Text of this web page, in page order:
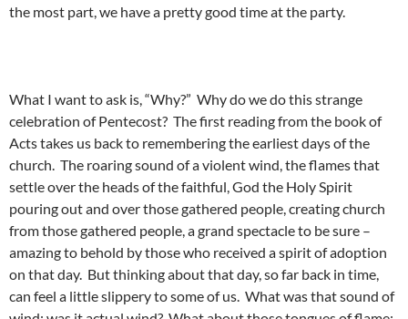
the most part, we have a pretty good time at the party.
What I want to ask is, “Why?” Why do we do this strange
celebration of Pentecost? The first reading from the book of
Acts takes us back to remembering the earliest days of the
church. The roaring sound of a violent wind, the flames that
settle over the heads of the faithful, God the Holy Spirit
pouring out and over those gathered people, creating church
from those gathered people, a grand spectacle to be sure –
amazing to behold by those who received a spirit of adoption
on that day. But thinking about that day, so far back in time,
can feel a little slippery to some of us. What was that sound of